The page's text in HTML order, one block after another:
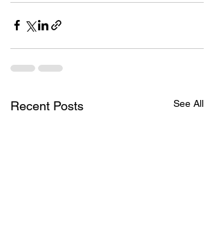
Recent Posts See All